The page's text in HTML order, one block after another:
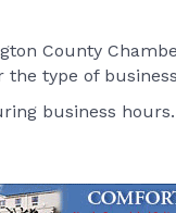
County
type of
business